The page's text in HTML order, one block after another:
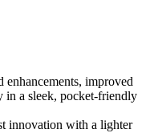
improved
in a sleek, pocket-friendly
innovation with a lighter